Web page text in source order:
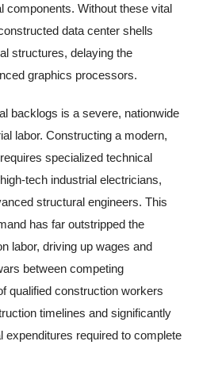
components. Without these vital
data center shells
structures, delaying the
graphics processors.
backlogs is a severe, nationwide
labor. Constructing a modern,
specialized technical
tech industrial electricians,
structural engineers. This
has far outstripped the
labor, driving up wages and
between competing
qualified construction workers
timelines and significantly
expenditures required to complete